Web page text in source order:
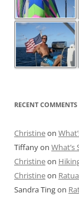
RECENT COMMENTS
Christineon
Tiffanyon What’s
Christineon
Christineon
Sandra Tingon